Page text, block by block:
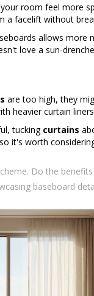
room feel more
a facelift without
allows more
love a sun-
are too high, they
heavier curtain
tucking curtains
it's worth
Do the
baseboard